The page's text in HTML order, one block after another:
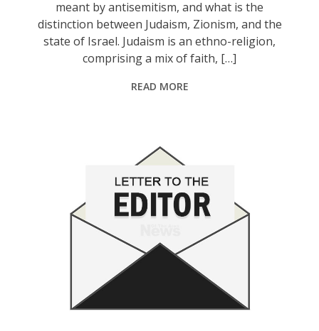
meant by antisemitism, and what is the
distinction between Judaism, Zionism, and the
state of Israel. Judaism is an ethno-religion,
comprising a mix of faith, […]
READ MORE